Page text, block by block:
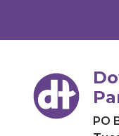
PO